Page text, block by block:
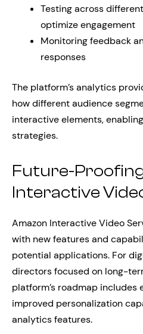
Testing across
optimize engagement
Monitoring feedback
responses
The platform’s analytics
how different audience
interactive elements,
strategies.
Future-
Interactive
Amazon Interactive Video
with new features and
potential applications. For
directors focused on long-
platform’s roadmap includes
improved personalization
analytics features.